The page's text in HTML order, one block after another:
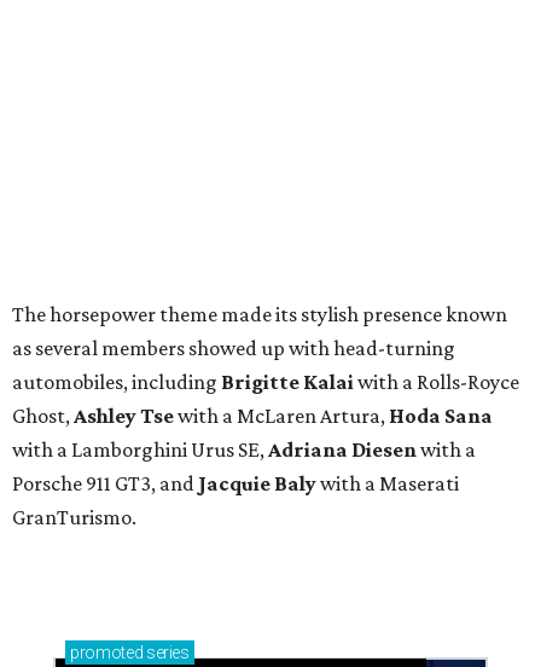
The horsepower theme made its stylish presence known
as several members showed up with head-turning
automobiles, including Brigitte Kalaiwith a Rolls-Royce
Ghost,Ashley Tsewith a McLaren Artura, Hoda Sana
with a Lamborghini Urus SE,Adriana Diesenwith a
Porsche 911 GT3, and Jacquie Balywith a Maserati
GranTurismo.
promoted series